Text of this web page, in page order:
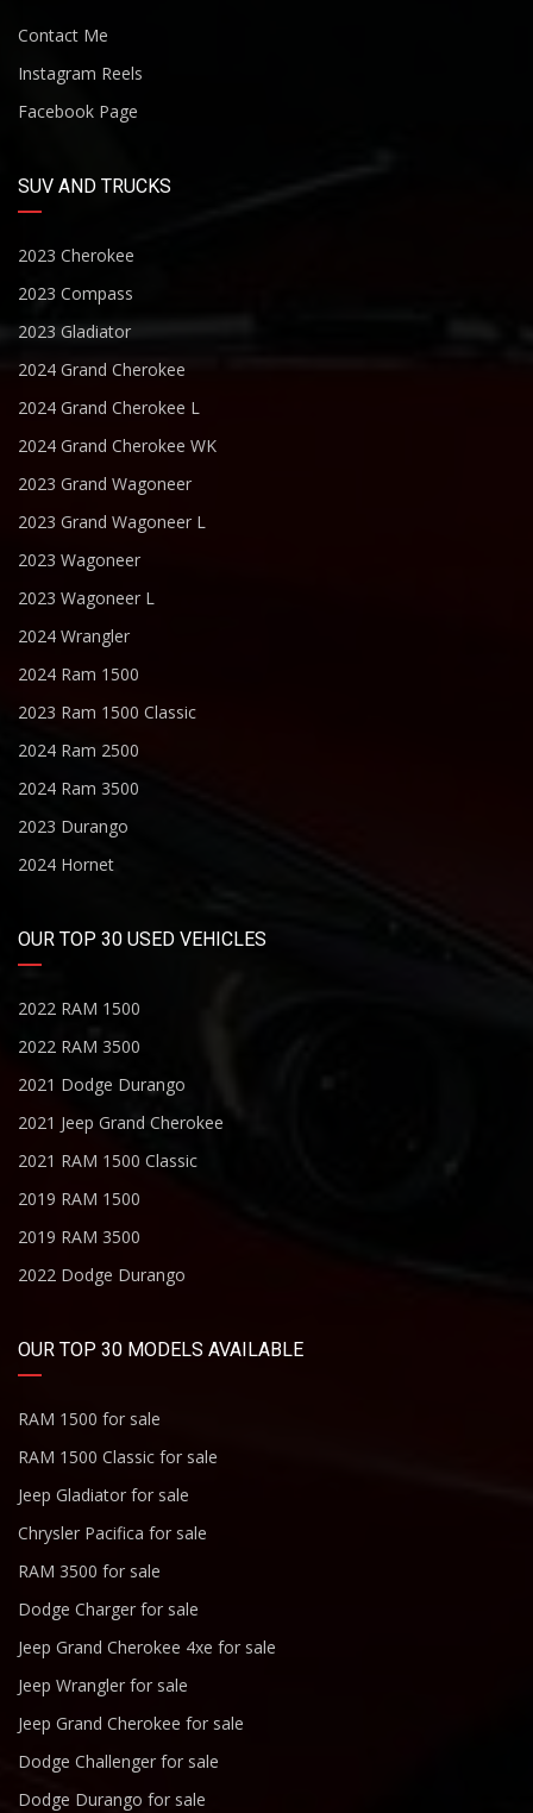
Contact Me
Instagram Reels
Facebook Page
SUV AND TRUCKS
2023 Cherokee
2023 Compass
2023 Gladiator
2024 Grand Cherokee
2024 Grand Cherokee L
2024 Grand Cherokee WK
2023 Grand Wagoneer
2023 Grand Wagoneer L
2023 Wagoneer
2023 Wagoneer L
2024 Wrangler
2024 Ram 1500
2023 Ram 1500 Classic
2024 Ram 2500
2024 Ram 3500
2023 Durango
2024 Hornet
OUR TOP 30 USED VEHICLES
2022 RAM 1500
2022 RAM 3500
2021 Dodge Durango
2021 Jeep Grand Cherokee
2021 RAM 1500 Classic
2019 RAM 1500
2019 RAM 3500
2022 Dodge Durango
OUR TOP 30 MODELS AVAILABLE
RAM 1500 for sale
RAM 1500 Classic for sale
Jeep Gladiator for sale
Chrysler Pacifica for sale
RAM 3500 for sale
Dodge Charger for sale
Jeep Grand Cherokee 4xe for sale
Jeep Wrangler for sale
Jeep Grand Cherokee for sale
Dodge Challenger for sale
Dodge Durango for sale